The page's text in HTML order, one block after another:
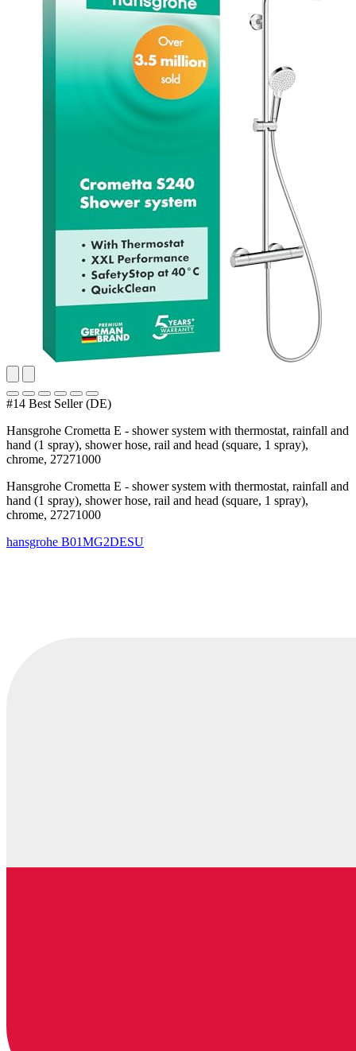
#14 Best Seller (DE)
Hansgrohe Crometta E - shower system with thermostat, rainfall and
hand (1 spray), shower hose, rail and head (square, 1 spray),
chrome, 27271000
Hansgrohe Crometta E - shower system with thermostat, rainfall and
hand (1 spray), shower hose, rail and head (square, 1 spray),
chrome, 27271000
hansgrohe B01MG2DESU